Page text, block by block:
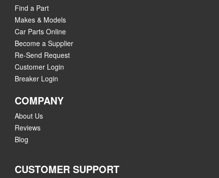
Find a Part
Makes & Models
Car Parts Online
Become a Supplier
Re-Send Request
Customer Login
Breaker Login
COMPANY
About Us
Reviews
Blog
CUSTOMER SUPPORT